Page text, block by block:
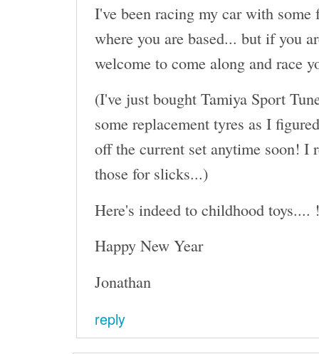
I've been racing my car with some
where you are based... but if you
welcome to come along and race
(I've just bought Tamiya Sport
some replacement tyres as I
off the current set anytime soon! I
those for slicks...)
Here's indeed to childhood toys.... !
Happy New Year
Jonathan
reply